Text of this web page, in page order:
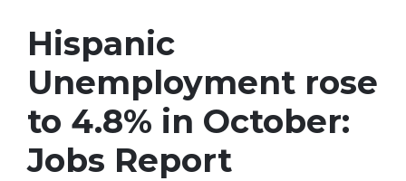
Hispanic
Unemployment rose
to 4.8% in October:
Jobs Report